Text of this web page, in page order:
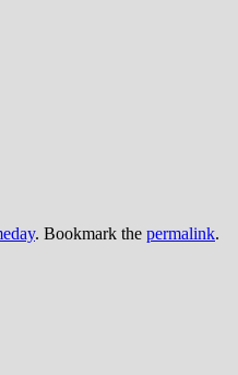
. Bookmark the permalink.